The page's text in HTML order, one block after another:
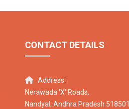
CONTACT DETAILS
Address:
Nerawada 'X' Roads,
Nandyal, Andhra Pradesh 518501